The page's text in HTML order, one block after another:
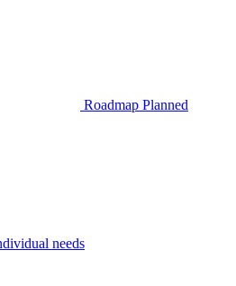
Roadmap Planned
needs